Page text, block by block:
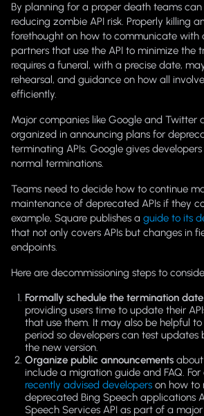
By planning for a proper death teams
reducing zombie API risk. Properly killing
forethought on how to communicate with
partners that use the API to minimize the
requires a funeral, with a precise date,
rehearsal, and guidance on how all
efficiently.
Major companies like Google and Twitter
organized in announcing plans for
terminating APIs. Google gives
normal terminations.
Teams need to decide how to continue
maintenance of deprecated APIs if they
example, Square publishes a guide to its
that not only covers APIs but changes in
endpoints.
Here are decommissioning steps to
Formally schedule the termination
providing users time to update their
that use them. It may also be helpful
period so developers can test
the new version.
Organize public announcements
include a migration guide and FAQ. For
recently advised developers on how to
deprecated Bing Speech applications
Speech Services API as part of a